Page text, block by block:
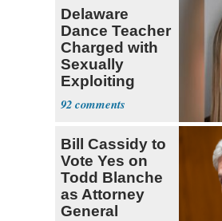
Delaware
Dance Teacher
Charged with
Sexually
Exploiting
Teen Student
92
Bill Cassidy to
Vote Yes on
Todd Blanche
as Attorney
General